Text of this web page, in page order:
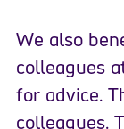
We also
colleagues
for advice.
colleagues.